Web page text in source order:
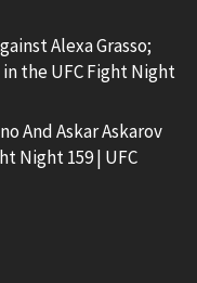
Alexa Grasso;
the UFC Fight Night
And Askar Askarov
Night 159 | UFC